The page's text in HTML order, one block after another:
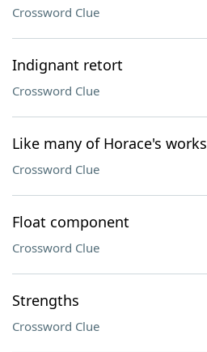
Crossword Clue
Indignant retort
Crossword Clue
Like many of Horace's works
Crossword Clue
Float component
Crossword Clue
Strengths
Crossword Clue